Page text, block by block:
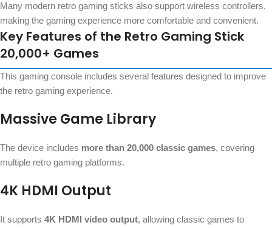
Many modern retro gaming sticks also support wireless controllers,
making the gaming experience more comfortable and convenient.
Key Features of the Retro Gaming Stick
20,000+ Games
This gaming console includes several features designed to improve
the retro gaming experience.
Massive Game Library
The device includes more than 20,000 classic games, covering
multiple retro gaming platforms.
4K HDMI Output
It supports 4K HDMI video output, allowing classic games to